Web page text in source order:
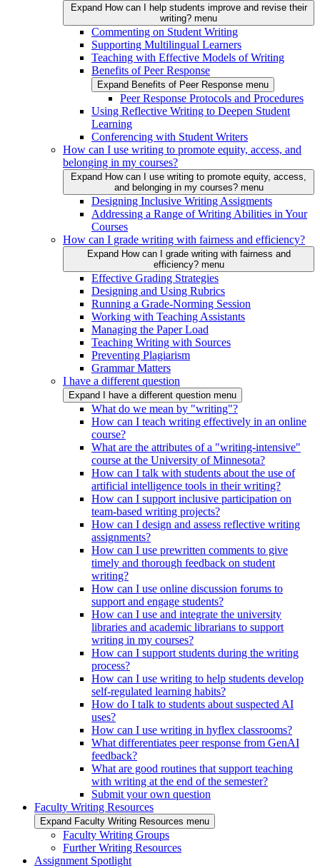
Expand How can I help students improve and revise their
writing? menu
Commenting on Student Writing
Supporting Multilingual Learners
Teaching with Effective Models of Writing
Benefits of Peer Response
Expand Benefits of Peer Response menu
Peer Response Protocols and Procedures
Using Reflective Writing to Deepen Student
Learning
Conferencing with Student Writers
How can I use writing to promote equity, access, and
belonging in my courses?
Expand How can I use writing to promote equity, access,
and belonging in my courses? menu
Designing Inclusive Writing Assigments
Addressing a Range of Writing Abilities in Your
Courses
How can I grade writing with fairness and efficiency?
Expand How can I grade writing with fairness and
efficiency? menu
Effective Grading Strategies
Designing and Using Rubrics
Running a Grade-Norming Session
Working with Teaching Assistants
Managing the Paper Load
Teaching Writing with Sources
Preventing Plagiarism
Grammar Matters
I have a different question
Expand I have a different question menu
What do we mean by "writing"?
How can I teach writing effectively in an online
course?
What are the attributes of a "writing-intensive"
course at the University of Minnesota?
How can I talk with students about the use of
artificial intelligence tools in their writing?
How can I support inclusive participation on
team-based writing projects?
How can I design and assess reflective writing
assignments?
How can I use prewritten comments to give
timely and thorough feedback on student
writing?
How can I use online discussion forums to
support and engage students?
How can I use and integrate the university
libraries and academic librarians to support
writing in my courses?
How can I support students during the writing
process?
How can I use writing to help students develop
self-regulated learning habits?
How do I talk to students about suspected AI
uses?
How can I use writing in hyflex classrooms?
What differentiates peer response from GenAI
feedback?
What are good routines that support teaching
with writing at the end of the semester?
Submit your own question
Faculty Writing Resources
Expand Faculty Writing Resources menu
Faculty Writing Groups
Further Writing Resources
Assignment Spotlight